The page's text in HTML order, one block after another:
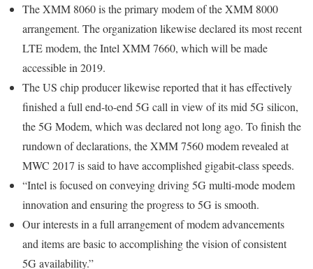
The XMM 8060 is the primary modem of the XMM 8000
arrangement. The organization likewise declared its most recent
LTE modem, the Intel XMM 7660, which will be made
accessible in 2019.
The US chip producer likewise reported that it has effectively
finished a full end-to-end 5G call in view of its mid 5G silicon,
the 5G Modem, which was declared not long ago. To finish the
rundown of declarations, the XMM 7560 modem revealed at
MWC 2017 is said to have accomplished gigabit-class speeds.
“Intel is focused on conveying driving 5G multi-mode modem
innovation and ensuring the progress to 5G is smooth.
Our interests in a full arrangement of modem advancements
and items are basic to accomplishing the vision of consistent
5G availability.”